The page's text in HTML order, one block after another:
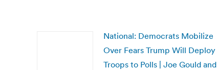
National: Democrats Mobilize
Over Fears Trump Will Deploy
Troops to Polls | Joe Gould and